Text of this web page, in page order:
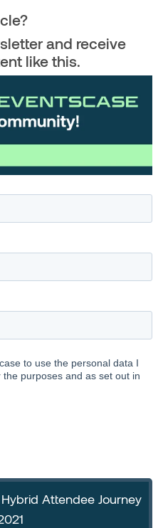
and receive
like this.
Attendee Journey